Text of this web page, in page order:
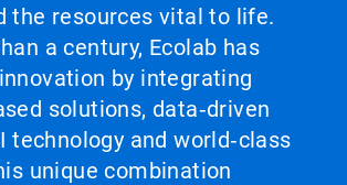
the resources vital to life.
a century, Ecolab has
by integrating
solutions, data‑driven
technology and world‑class
unique combination